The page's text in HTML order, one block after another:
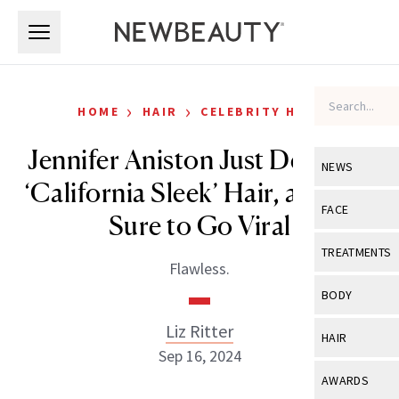
NEWS
View All
Industry &
FACE
View All
Eye Care
TREATMENTS
View All
BODY
View All
HAIR
View All
AWARDS
HOME › HAIR › CELEBRITY HAIR
Jennifer Aniston Just Debuted
‘California Sleek’ Hair, and It Is
Sure to Go Viral
Flawless.
Liz Ritter
Sep 16, 2024